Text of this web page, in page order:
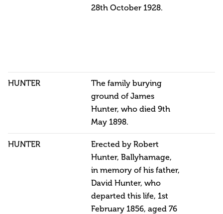
28th October 1928.
HUNTER
The family burying
ground of James
Hunter, who died 9th
May 1898.
HUNTER
Erected by Robert
Hunter, Ballyhamage,
in memory of his father,
David Hunter, who
departed this life, 1st
February 1856, aged 76